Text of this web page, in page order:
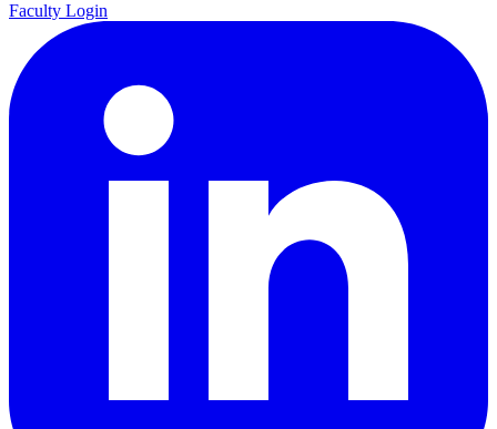
Faculty Login